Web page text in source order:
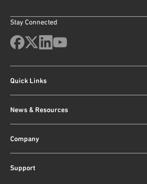
Stay Connected
Quick Links
News & Resources
Company
Support